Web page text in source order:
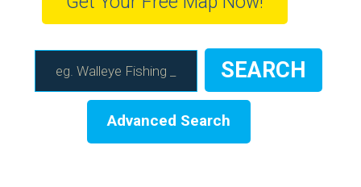
Advanced Search